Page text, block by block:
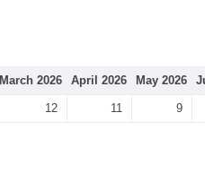
March 2026 April 2026 May 2026
12 11 9